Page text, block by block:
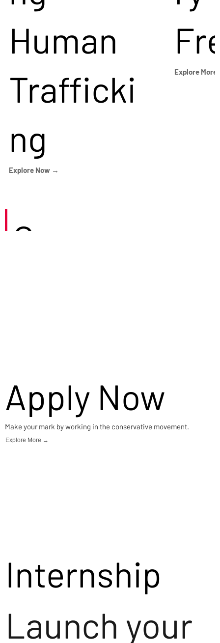
Human
Trafficki
ng
Explore Now →
Explore
Careers
Apply Now
Make your mark by working in the conservative movement.
Explore More →
Internship
Launch your